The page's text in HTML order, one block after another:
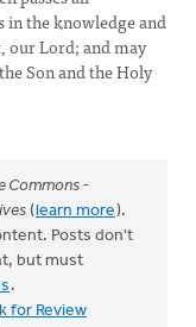
in the knowledge and
our Lord; and may
Son and the Holy
Commons -
(learn more).
Posts don't
but must
.
for Review